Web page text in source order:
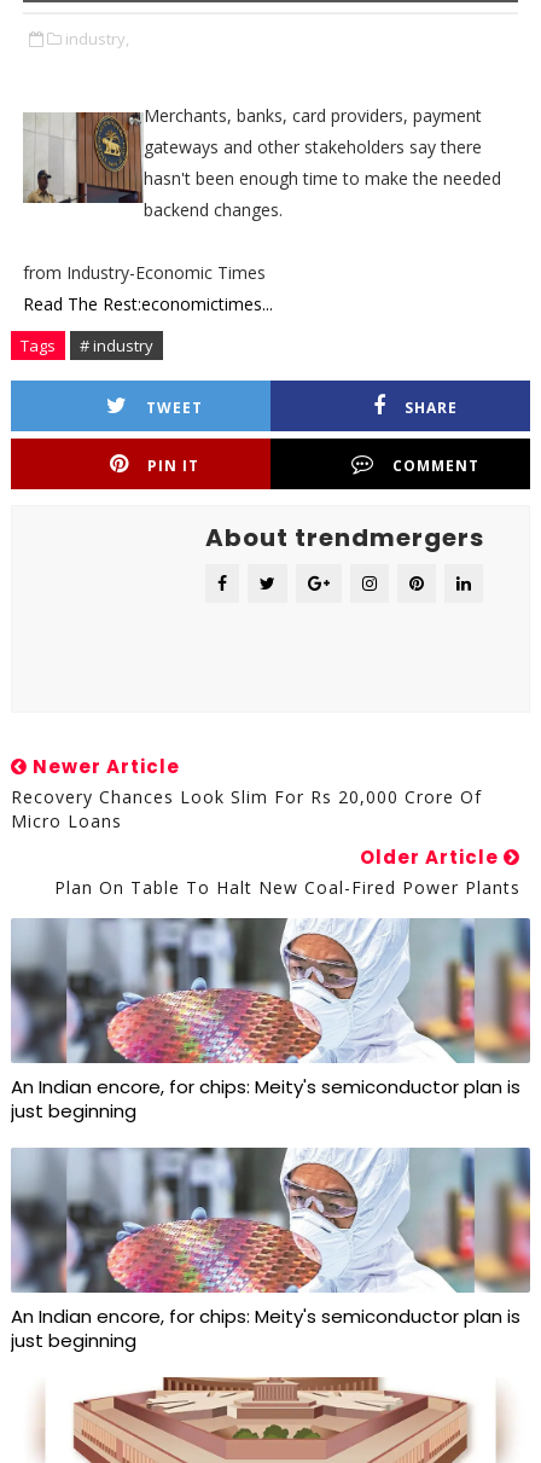
industry,
Merchants, banks, card providers, payment
gateways and other stakeholders say there
hasn't been enough time to make the needed
backend changes.
from Industry-Economic Times
Read The Rest:economictimes...
Tags # industry
TWEET SHARE
PIN IT COMMENT
About trendmergers
Newer Article
Recovery Chances Look Slim For Rs 20,000 Crore Of
Micro Loans
Older Article
Plan On Table To Halt New Coal-Fired Power Plants
An Indian encore, for chips: Meity's semiconductor plan is
just beginning
An Indian encore, for chips: Meity's semiconductor plan is
just beginning